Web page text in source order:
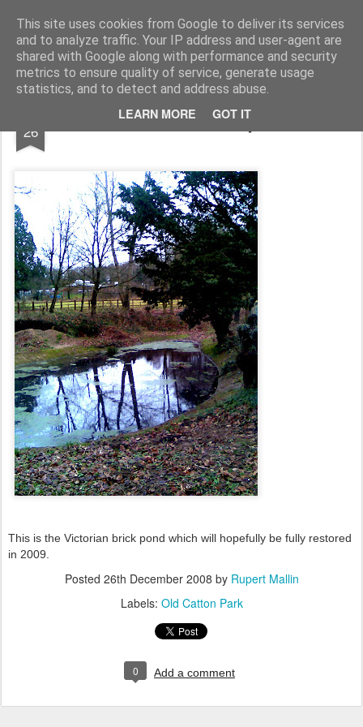
This site uses cookies from Google to deliver its services
and to analyze traffic. Your IP address and user-agent are
shared with Google along with performance and security
metrics to ensure quality of service, generate usage
statistics, and to detect and address abuse.
LEARN MORE GOT IT
Rupert Mallin Art and Life
26 The Park, Xmas Day 2008
This is the Victorian brick pond which will hopefully be fully restored
in 2009.
Posted 26th December 2008 by Rupert Mallin
Labels: Old Catton Park
0 Add a comment